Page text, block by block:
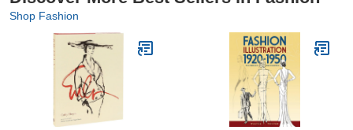
Shop Fashion